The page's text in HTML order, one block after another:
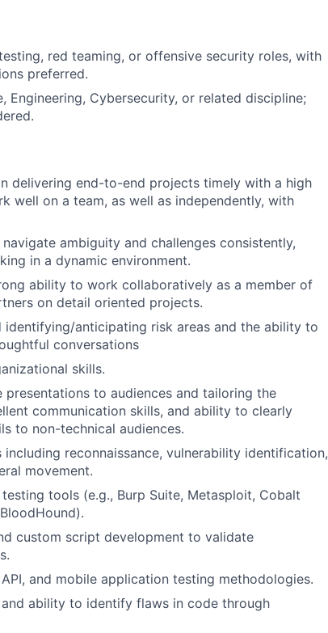
red teaming, or offensive security roles, with
preferred.
Engineering, Cybersecurity, or related discipline;
delivering end-to-end projects timely with a high
well on a team, as well as independently, with
ambiguity and challenges consistently,
in a dynamic environment.
ability to work collaboratively as a member of
on detail oriented projects.
anticipating risk areas and the ability to
conversations
skills.
to audiences and tailoring the
communication skills, and ability to clearly
to non-technical audiences.
reconnaissance, vulnerability identification,
movement.
tools (e.g., Burp Suite, Metasploit, Cobalt
custom script development to validate
and mobile application testing methodologies.
ability to identify flaws in code through